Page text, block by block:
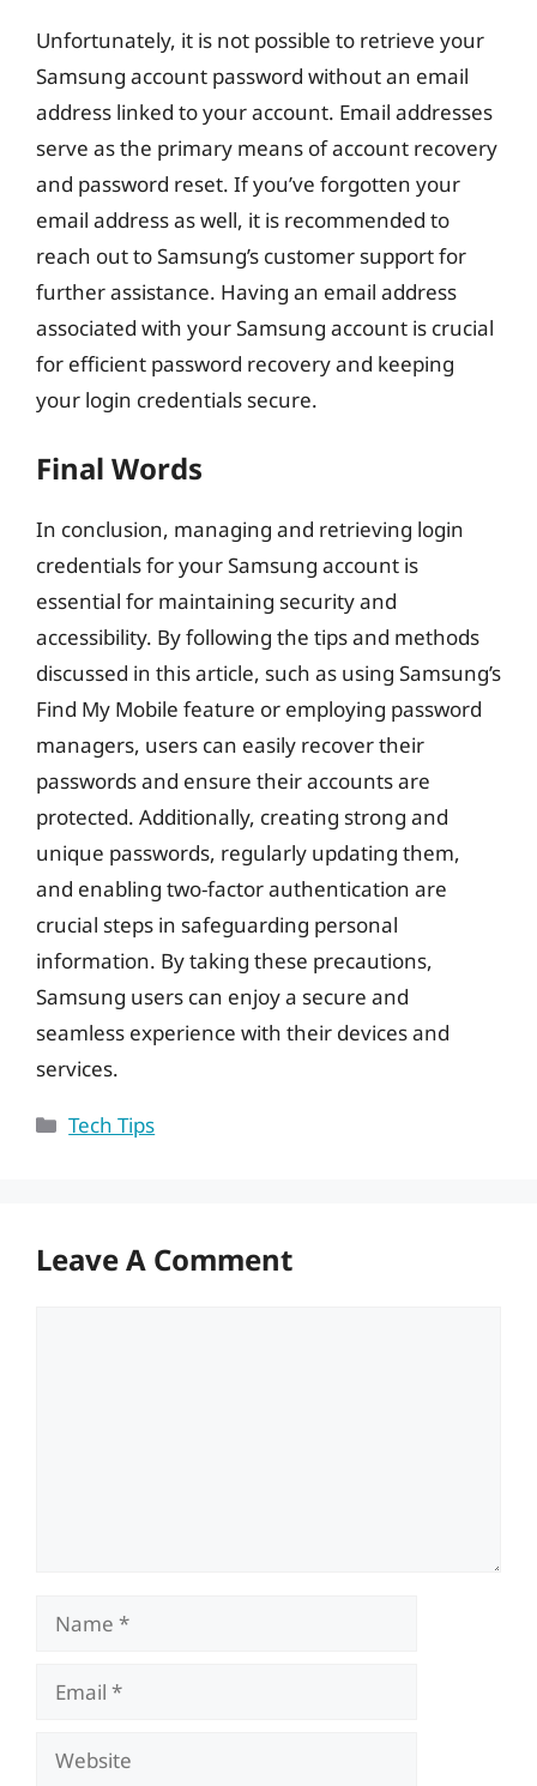
Unfortunately, it is not possible to retrieve your
Samsung account password without an email
address linked to your account. Email addresses
serve as the primary means of account recovery
and password reset. If you’ve forgotten your
email address as well, it is recommended to
reach out to Samsung’s customer support for
further assistance. Having an email address
associated with your Samsung account is crucial
for efficient password recovery and keeping
your login credentials secure.
Final Words
In conclusion, managing and retrieving login
credentials for your Samsung account is
essential for maintaining security and
accessibility. By following the tips and methods
discussed in this article, such as using Samsung’s
Find My Mobile feature or employing password
managers, users can easily recover their
passwords and ensure their accounts are
protected. Additionally, creating strong and
unique passwords, regularly updating them,
and enabling two-factor authentication are
crucial steps in safeguarding personal
information. By taking these precautions,
Samsung users can enjoy a secure and
seamless experience with their devices and
services.
Categories
Tech Tips
Leave A Comment
Name
Email
Website